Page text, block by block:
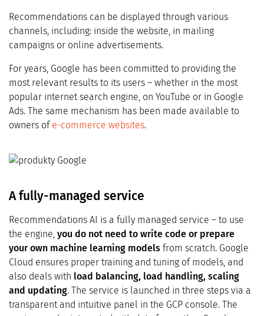
Recommendations can be displayed through various
channels, including: inside the website, in mailing
campaigns or online advertisements.
For years, Google has been committed to providing the
most relevant results to its users – whether in the most
popular internet search engine, on YouTube or in Google
Ads. The same mechanism has been made available to
owners of e-commerce websites.
A fully-managed service
Recommendations AI is a fully managed service – to use
the engine, you do not need to write code or prepare
your own machine learning models from scratch. Google
Cloud ensures proper training and tuning of models, and
also deals with load balancing, load handling, scaling
and updating. The service is launched in three steps via a
transparent and intuitive panel in the GCP console. The